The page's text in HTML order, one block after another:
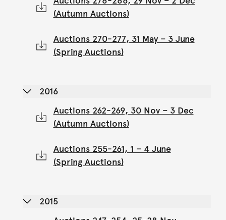
(Autumn Auctions)
Auctions 270-277, 31 May – 3 June
(Spring Auctions)
2016
Auctions 262-269, 30 Nov – 3 Dec
(Autumn Auctions)
Auctions 255-261, 1 – 4 June
(Spring Auctions)
2015